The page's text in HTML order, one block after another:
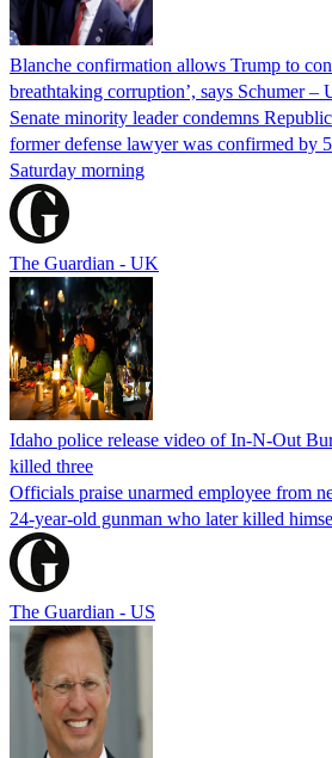
Blanche confirmation allows Trump to
breathtaking corruption’, says Schumer –
Senate minority leader condemns
former defense lawyer was confirmed by
Saturday morning
The Guardian - UK
Idaho police release video of In-N-Out
killed three
Officials praise unarmed employee from
24-year-old gunman who later killed
The Guardian - US